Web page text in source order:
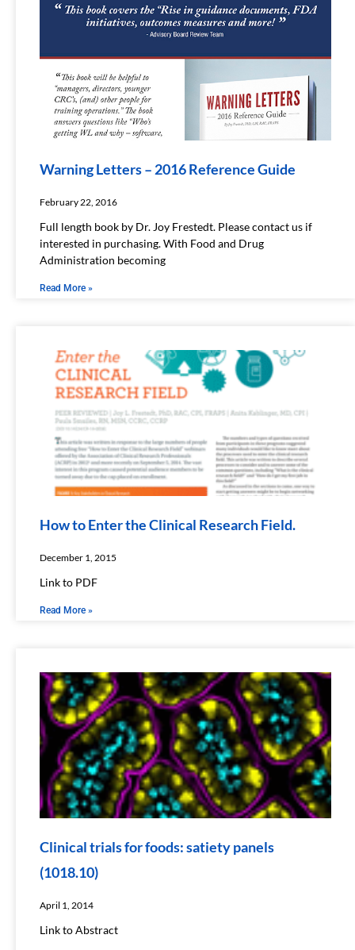
Warning Letters – 2016 Reference Guide​
February 22, 2016
Full length book by Dr. Joy Frestedt. Please contact us if
interested in purchasing. With Food and Drug
Administration becoming
Read More »
How to Enter the Clinical Research Field.
December 1, 2015
Link to PDF
Read More »
Clinical trials for foods: satiety panels
(1018.10)
April 1, 2014
Link to Abstract